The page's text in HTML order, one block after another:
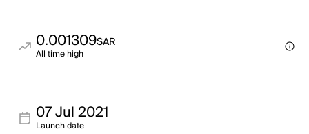
0.001309SAR
All time high
07 Jul 2021
Launch date